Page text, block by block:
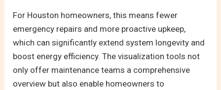
For Houston homeowners, this means fewer
emergency repairs and more proactive upkeep,
which can significantly extend system longevity and
boost energy efficiency. The visualization tools not
only offer maintenance teams a comprehensive
overview but also enable homeowners to